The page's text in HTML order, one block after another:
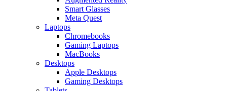
Smart Glasses
Meta Quest
Laptops
Chromebooks
Gaming Laptops
MacBooks
Desktops
Apple Desktops
Gaming Desktops